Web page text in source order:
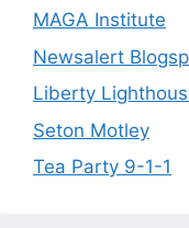
MAGA Institute
Newsalert
Liberty
Seton Motley
Tea Party 9-1-1